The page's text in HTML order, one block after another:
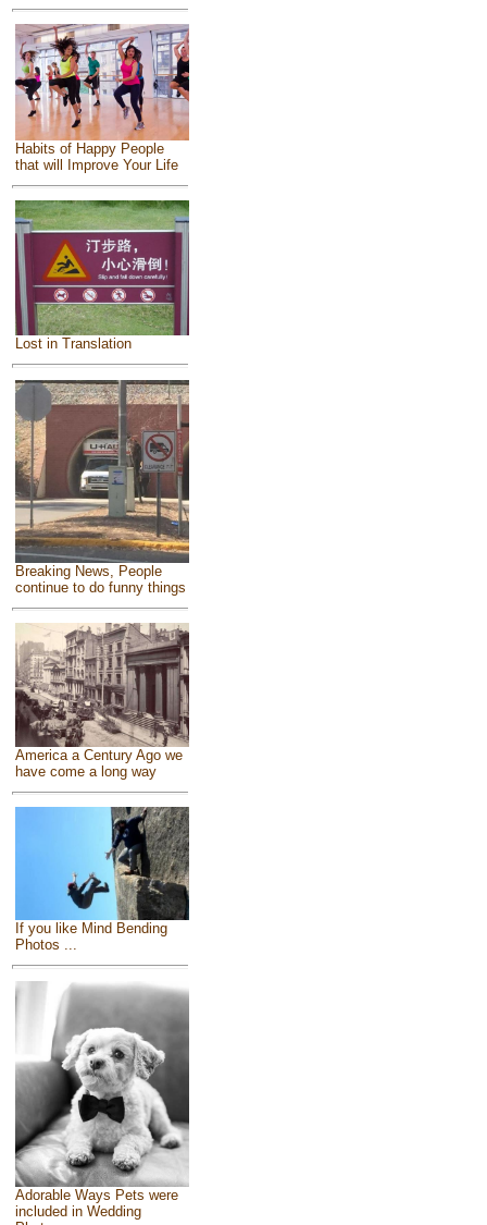
Habits of Happy People
that will Improve Your Life
Lost in Translation
Breaking News, People
continue to do funny things
America a Century Ago we
have come a long way
If you like Mind Bending
Photos ...
Adorable Ways Pets were
included in Wedding